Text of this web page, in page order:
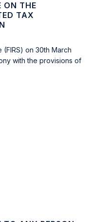
ON THE
TAX
on 30th March
with the provisions of